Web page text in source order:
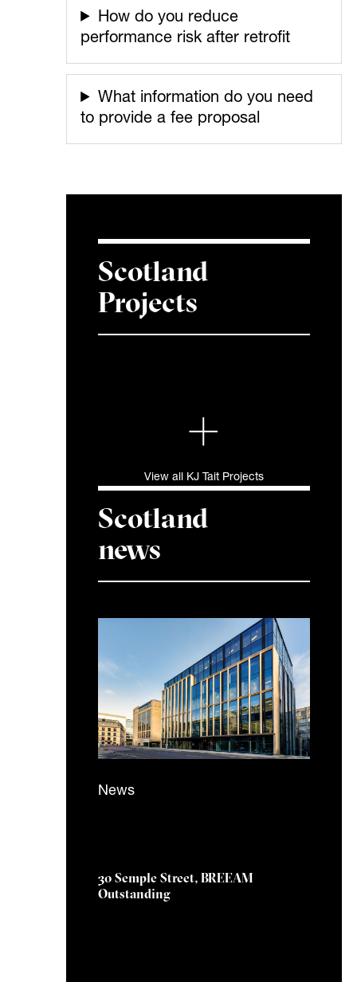
How do you reduce
performance risk after retrofit
What information do you need
to provide a fee proposal
Scotland
Projects
View all KJ Tait Projects
Scotland
news
News
30 Semple Street, BREEAM
Outstanding